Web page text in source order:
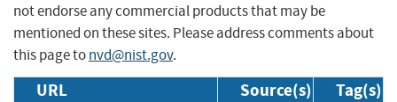
not endorse any commercial products that may be
mentioned on these sites. Please address comments about
this page tonvd@nist.gov.
URL Source(s) Tag(s)